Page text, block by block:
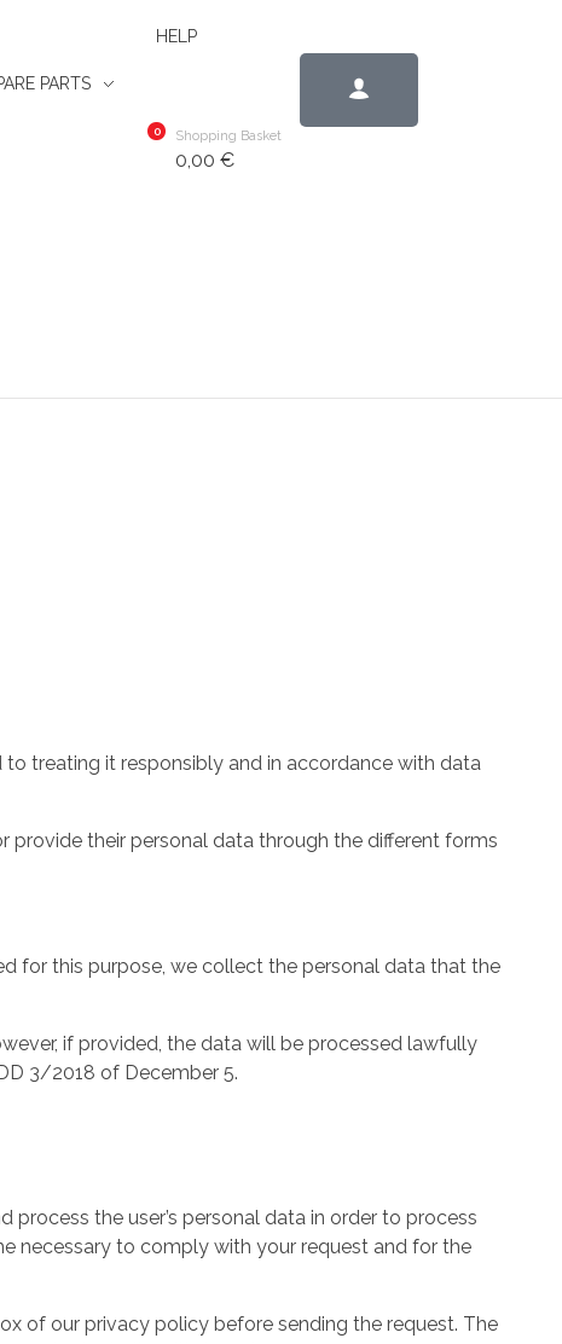
PARTS
HELP
0 Shopping Basket
0,00 €
treating it responsibly and in accordance with data
their personal data through the different forms
for this purpose, we collect the personal data that the
if provided, the data will be processed lawfully
3/2018 of December 5.
the user’s personal data in order to process
necessary to comply with your request and for the
of our privacy policy before sending the request. The